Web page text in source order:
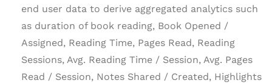
end user data to derive aggregated analytics such
as duration of book reading, Book Opened /
Assigned, Reading Time, Pages Read, Reading
Sessions, Avg. Reading Time / Session, Avg. Pages
Read / Session, Notes Shared / Created, Highlights